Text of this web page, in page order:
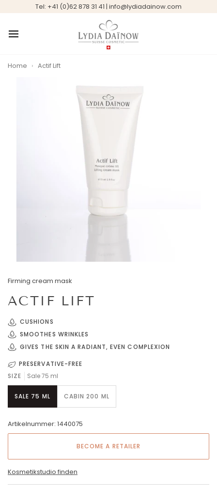
to
Tel: +41 (0)62 878 31 41 | info@lydiadainow.com
Home › Actif Lift
Firming cream mask
ACTIF LIFT
CUSHIONS
SMOOTHES WRINKLES
GIVES THE SKIN A RADIANT, EVEN COMPLEXION
PRESERVATIVE-FREE
SIZE
Sale 75 ml
SALE 75 ML CABIN 200 ML
Artikelnummer: 1440075
BECOME A RETAILER
Kosmetikstudio finden